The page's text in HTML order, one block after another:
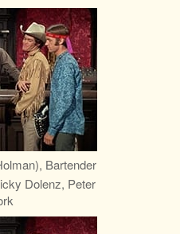
Bartender
Dolenz, Peter